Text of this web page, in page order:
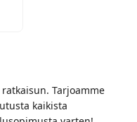
Tarjoamme
kaikista